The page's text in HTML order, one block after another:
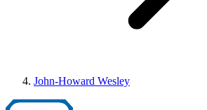
John-Howard Wesley